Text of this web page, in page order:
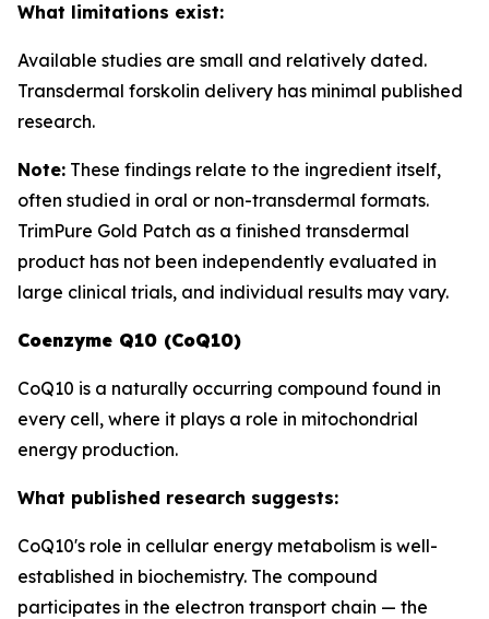
What limitations exist:
Available studies are small and relatively dated.
Transdermal forskolin delivery has minimal published
research.
Note: These findings relate to the ingredient itself,
often studied in oral or non-transdermal formats.
TrimPure Gold Patch as a finished transdermal
product has not been independently evaluated in
large clinical trials, and individual results may vary.
Coenzyme Q10 (CoQ10)
CoQ10 is a naturally occurring compound found in
every cell, where it plays a role in mitochondrial
energy production.
What published research suggests:
CoQ10's role in cellular energy metabolism is well-
established in biochemistry. The compound
participates in the electron transport chain — the